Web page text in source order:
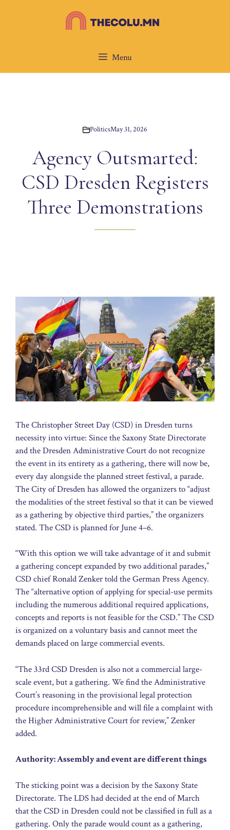
Menu
PoliticsMay 31, 2026
Agency Outsmarted:
CSD Dresden Registers
Three Demonstrations
The Christopher Street Day (CSD) in Dresden turns
necessity into virtue: Since the Saxony State Directorate
and the Dresden Administrative Court do not recognize
the event in its entirety as a gathering, there will now be,
every day alongside the planned street festival, a parade.
The City of Dresden has allowed the organizers to “adjust
the modalities of the street festival so that it can be viewed
as a gathering by objective third parties,” the organizers
stated. The CSD is planned for June 4–6.
“With this option we will take advantage of it and submit
a gathering concept expanded by two additional parades,”
CSD chief Ronald Zenker told the German Press Agency.
The “alternative option of applying for special-use permits
including the numerous additional required applications,
concepts and reports is not feasible for the CSD.” The CSD
is organized on a voluntary basis and cannot meet the
demands placed on large commercial events.
“The 33rd CSD Dresden is also not a commercial large-
scale event, but a gathering. We find the Administrative
Court’s reasoning in the provisional legal protection
procedure incomprehensible and will file a complaint with
the Higher Administrative Court for review,” Zenker
added.
Authority: Assembly and event are different things
The sticking point was a decision by the Saxony State
Directorate. The LDS had decided at the end of March
that the CSD in Dresden could not be classified in full as a
gathering. Only the parade would count as a gathering,